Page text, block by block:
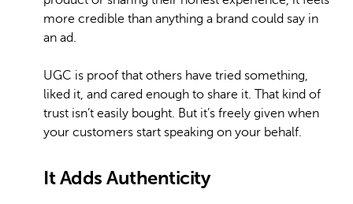
more credible than anything a brand could say in
an ad.
UGC is proof that others have tried something,
liked it, and cared enough to share it. That kind of
trust isn’t easily bought. But it’s freely given when
your customers start speaking on your behalf.
It Adds Authenticity